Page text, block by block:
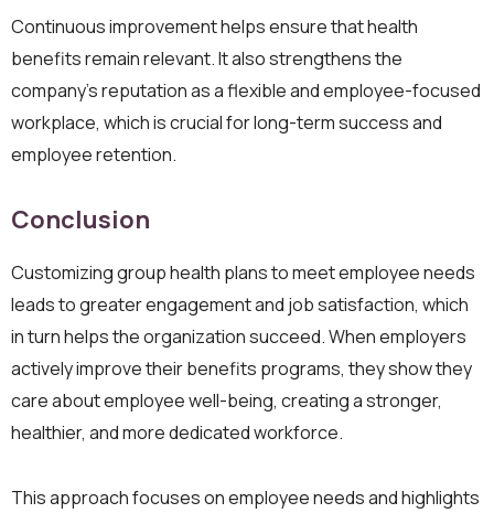
Continuous improvement helps ensure that health
benefits remain relevant. It also strengthens the
company’s reputation as a flexible and employee-focused
workplace, which is crucial for long-term success and
employee retention.
Conclusion
Customizing group health plans to meet employee needs
leads to greater engagement and job satisfaction, which
in turn helps the organization succeed. When employers
actively improve their benefits programs, they show they
care about employee well-being, creating a stronger,
healthier, and more dedicated workforce.
This approach focuses on employee needs and highlights